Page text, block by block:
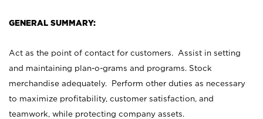
GENERAL SUMMARY:
Act as the point of contact for customers. Assist in setting
and maintaining plan-o-grams and programs. Stock
merchandise adequately. Perform other duties as necessary
to maximize profitability, customer satisfaction, and
teamwork, while protecting company assets.